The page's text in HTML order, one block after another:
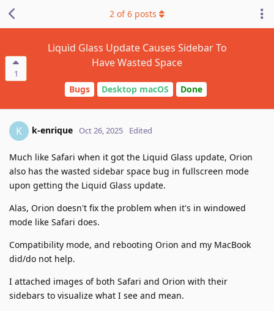
1
Liquid Glass Update Causes Sidebar To
Have Wasted Space
Bugs Desktop macOS Done
2 of6 posts
K k-enrique Oct 26, 2025 Edited
Much like Safari when it got the Liquid Glass update, Orion
also has the wasted sidebar space bug in fullscreen mode
upon getting the Liquid Glass update.
Alas, Orion doesn't fix the problem when it's in windowed
mode like Safari does.
Compatibility mode, and rebooting Orion and my MacBook
did/do not help.
I attached images of both Safari and Orion with their
sidebars to visualize what I see and mean.